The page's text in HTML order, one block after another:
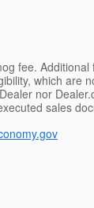
fee.
which are
nor
sales